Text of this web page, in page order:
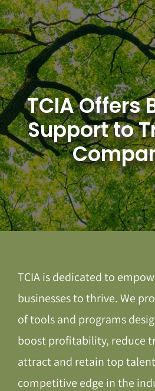
Skip
to
content
TCIA Offers
Support to
TCIA is dedicated to
businesses to thrive. We
of tools and programs
boost profitability, reduce
attract and retain top
competitive edge in the